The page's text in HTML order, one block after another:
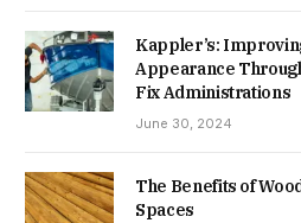
Kappler’s:
Appearance
Fix Administrations
June 30, 2024
The Benefits of
Spaces